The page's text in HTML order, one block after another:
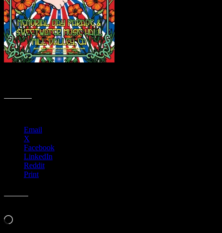
Email
X
Facebook
LinkedIn
Reddit
Print
Loading…